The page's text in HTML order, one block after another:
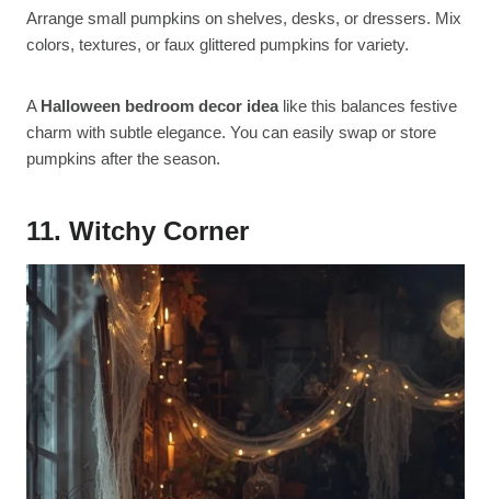
Arrange small pumpkins on shelves, desks, or dressers. Mix
colors, textures, or faux glittered pumpkins for variety.
A Halloween bedroom decor idealike this balances festive
charm with subtle elegance. You can easily swap or store
pumpkins after the season.
11. Witchy Corner